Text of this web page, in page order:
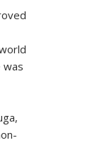
was